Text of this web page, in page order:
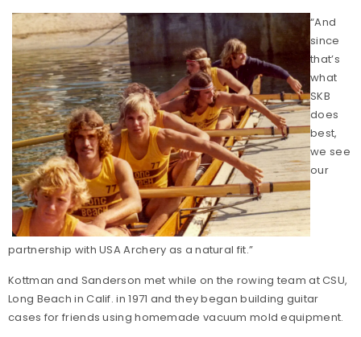
“And
since
that’s
what
SKB
does
best,
we see
our
partnership with USA Archery as a natural fit.”
Kottman and Sanderson met while on the rowing team at CSU,
Long Beach in Calif. in 1971 and they began building guitar
cases for friends using homemade vacuum mold equipment.